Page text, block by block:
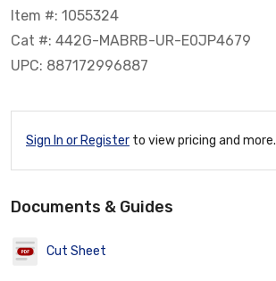
Item #: 1055324
Cat #: 442G-MABRB-UR-E0JP4679
UPC: 887172996887
Sign In or Register to view pricing and more.
Documents & Guides
Cut Sheet